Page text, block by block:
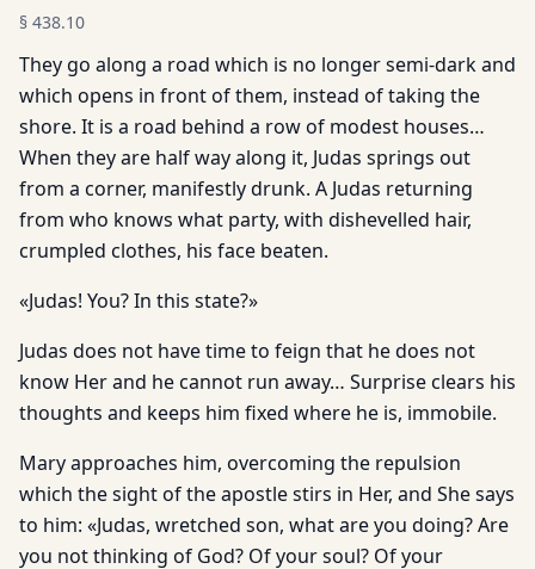
§ 438.10
They go along a road which is no longer semi-dark and
which opens in front of them, instead of taking the
shore. It is a road behind a row of modest houses…
When they are half way along it, Judas springs out
from a corner, manifestly drunk. A Judas returning
from who knows what party, with dishevelled hair,
crumpled clothes, his face beaten.
«Judas! You? In this state?»
Judas does not have time to feign that he does not
know Her and he cannot run away… Surprise clears his
thoughts and keeps him fixed where he is, immobile.
Mary approaches him, overcoming the repulsion
which the sight of the apostle stirs in Her, and She says
to him: «Judas, wretched son, what are you doing? Are
you not thinking of God? Of your soul? Of your